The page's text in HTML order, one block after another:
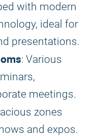
with modern
ideal for
presentations.
: Various
meetings.
zones
and expos.